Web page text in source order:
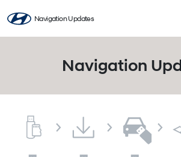
Navigation Updates
Navigation